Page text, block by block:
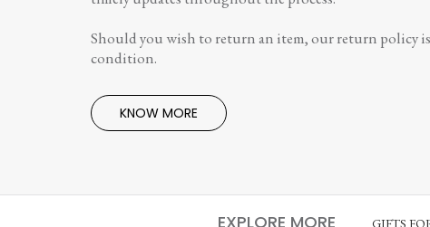
Should you wish to return an item, our return policy
condition.
KNOW MORE
EXPLORE MORE GIFTS